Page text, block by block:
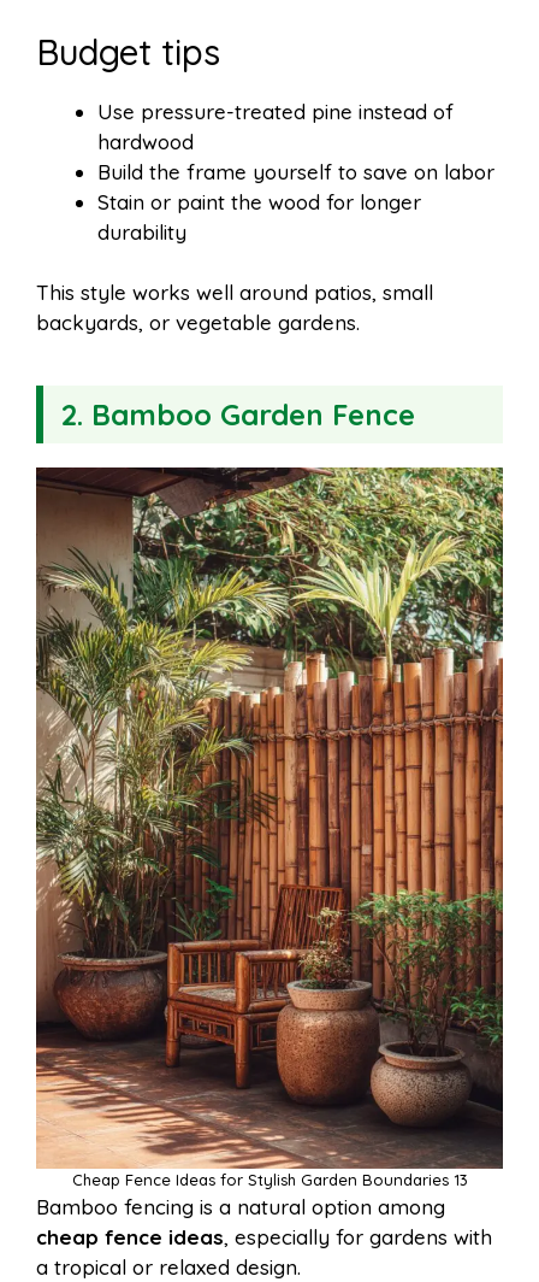
Budget tips
Use pressure-treated pine instead of
hardwood
Build the frame yourself to save on labor
Stain or paint the wood for longer
durability
This style works well around patios, small
backyards, or vegetable gardens.
2. Bamboo Garden Fence
Cheap Fence Ideas for Stylish Garden Boundaries 13
Bamboo fencing is a natural option among
cheap fence ideas, especially for gardens with
a tropical or relaxed design.